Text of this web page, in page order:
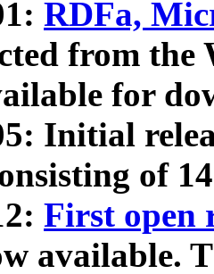
RDFa,
from
for
Initial
of
First open
available.